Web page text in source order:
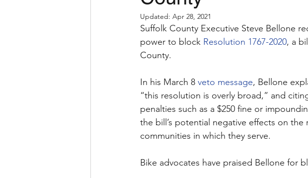
Updated: Apr 28, 2021
Suffolk County Executive Steve Bellone
power to block Resolution 1767-2020, a
County.
In his March 8 veto message, Bellone
“this resolution is overly broad,” and
penalties such as a $250 fine or
the bill’s potential negative effects on
communities in which they serve.
Bike advocates have praised Bellone for